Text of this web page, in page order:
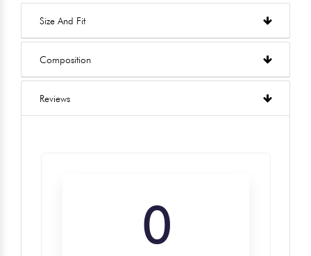
Size And Fit
Composition
Reviews
0